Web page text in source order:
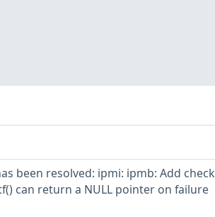
been resolved: ipmi: ipmb: Add check
can return a NULL pointer on failure